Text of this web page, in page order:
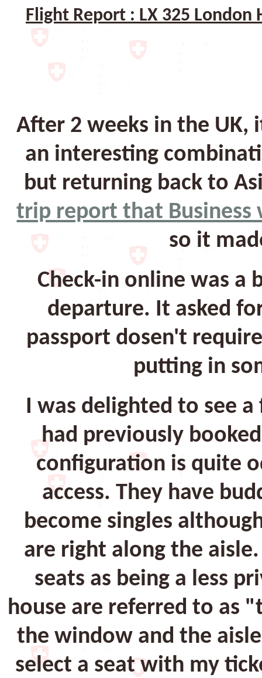
Flight Report : LX 325
After 2 weeks in the UK,
an interesting
but returning back to
trip report that Business
so it
Check-in online was a
departure. It asked
passport dosen't
putting in
I was delighted to see
had previously
configuration is quite
access. They have
become singles
are right along the
seats as being a less
house are referred to as
the window and the
select a seat with my